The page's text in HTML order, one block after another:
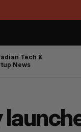
Tech &
News